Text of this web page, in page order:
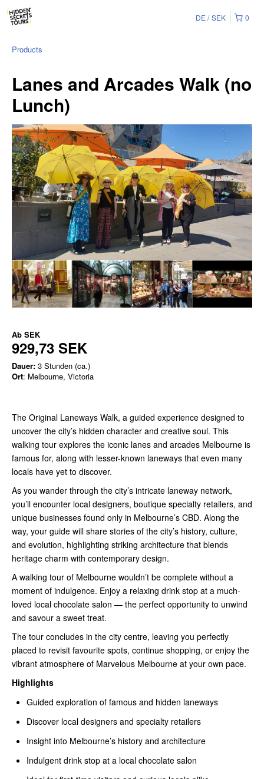
0
DE SEK
Products
Lanes and Arcades Walk (no
Lunch)
Ab SEK
929,73 SEK
Dauer: 3 Stunden (ca.)
Ort: Melbourne, Victoria
The Original Laneways Walk, a guided experience designed to
uncover the city’s hidden character and creative soul. This
walking tour explores the iconic lanes and arcades Melbourne is
famous for, along with lesser-known laneways that even many
locals have yet to discover.
As you wander through the city’s intricate laneway network,
you’ll encounter local designers, boutique specialty retailers, and
unique businesses found only in Melbourne’s CBD. Along the
way, your guide will share stories of the city’s history, culture,
and evolution, highlighting striking architecture that blends
heritage charm with contemporary design.
A walking tour of Melbourne wouldn’t be complete without a
moment of indulgence. Enjoy a relaxing drink stop at a much-
loved local chocolate salon — the perfect opportunity to unwind
and savour a sweet treat.
The tour concludes in the city centre, leaving you perfectly
placed to revisit favourite spots, continue shopping, or enjoy the
vibrant atmosphere of Marvelous Melbourne at your own pace.
Highlights
Guided exploration of famous and hidden laneways
Discover local designers and specialty retailers
Insight into Melbourne’s history and architecture
Indulgent drink stop at a local chocolate salon